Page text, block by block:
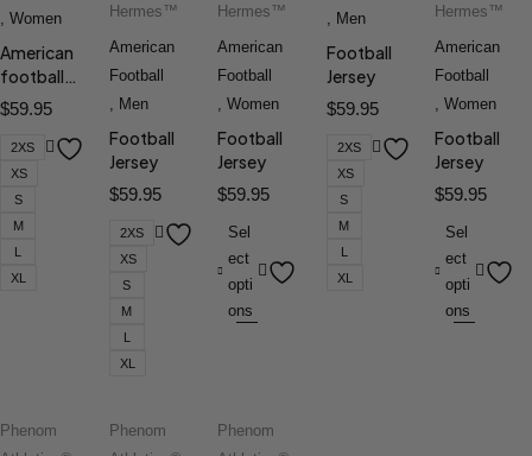
, Women
American
football
jersey
$59.95
2XS
XS
S
M
L
XL
Hermes™
American
Football
, Men
Football
Jersey
$59.95
2XS
XS
S
M
L
XL
Hermes™
American
Football
,Women
Football
Jersey
$59.95
Sel
ect
opti
ons
, Men
Football
Jersey
$59.95
2XS
XS
S
M
L
XL
Hermes™
American
Football
,Women
Football
Jersey
$59.95
Sel
ect
opti
ons
Phenom
Phenom
Phenom